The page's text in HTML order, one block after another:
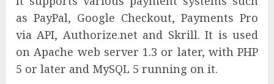
as PayPal, Google Checkout, Payments Pro
via API, Authorize.net and Skrill. It is used
on Apache web server 1.3 or later, with PHP
5 or later and MySQL 5 running on it.